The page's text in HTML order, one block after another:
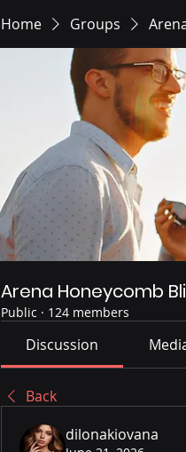
Home Groups
Arena Honeycomb
Public · 124 members
Discussion
Back
dilonakiovana